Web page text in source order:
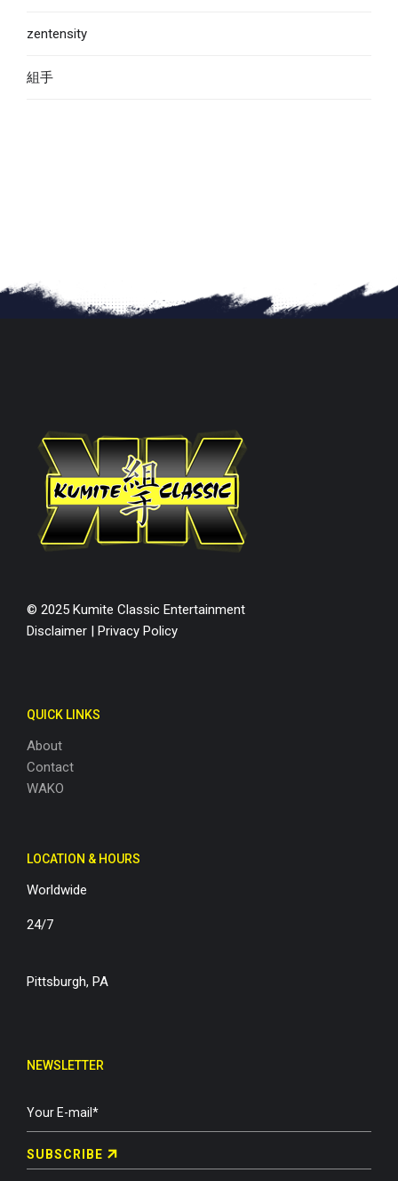
zentensity
組手
© 2025 Kumite Classic Entertainment
Disclaimer | Privacy Policy
QUICK LINKS
About
Contact
WAKO
LOCATION & HOURS
Worldwide
24/7
Pittsburgh, PA
NEWSLETTER
SUBSCRIBE